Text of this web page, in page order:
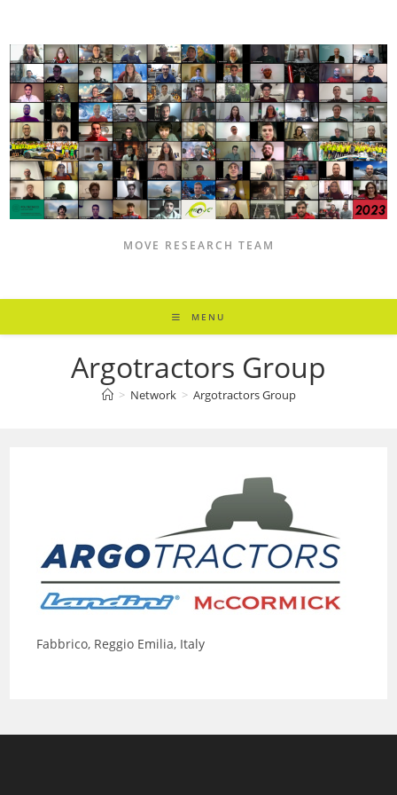
content
MOVE RESEARCH TEAM
MENU
Argotractors Group
> Network > Argotractors Group
Fabbrico, Reggio Emilia, Italy